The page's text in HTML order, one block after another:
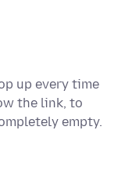
up every time
the link, to
empty.